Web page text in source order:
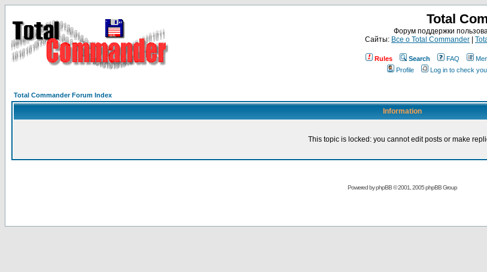
Total
Форум поддержки
Сайты: Все о Total Commander
Rules Search FAQ
Profile
Log in to check
Total Commander Forum Index
Information
This topic is locked: you cannot edit posts or make
Powered byphpBB© 2001, 2005 phpBB Group